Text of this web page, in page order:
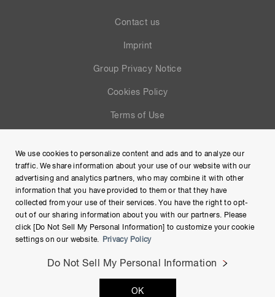
Contact us
Imprint
Group Privacy Notice
Cookies Policy
Terms of Use
Site Map
Copyright © Hamamatsu Photonics K.K. and its affiliates. All
Rights Reserved.
We use cookies to personalize content and ads and to analyze our
traffic. We share information about your use of our website with our
advertising and analytics partners, who may combine it with other
information that you have provided to them or that they have
collected from your use of their services. You have the right to opt-
out of our sharing information about you with our partners. Please
click [Do Not Sell My Personal Information] to customize your cookie
settings on our website.
Privacy Policy
Do Not Sell My Personal Information
OK